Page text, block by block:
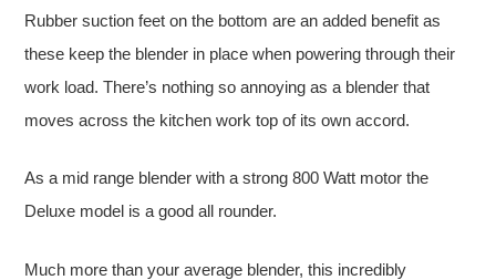
Rubber suction feet on the bottom are an added benefit as
these keep the blender in place when powering through their
work load. There’s nothing so annoying as a blender that
moves across the kitchen work top of its own accord.
As a mid range blender with a strong 800 Watt motor the
Deluxe model is a good all rounder.
Much more than your average blender, this incredibly